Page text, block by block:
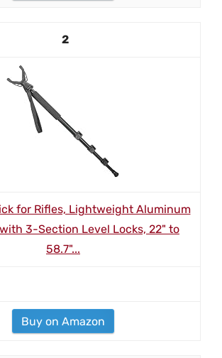
2
for Rifles, Lightweight Aluminum
3-Section Level Locks, 22" to
58.7"...
Buy on Amazon